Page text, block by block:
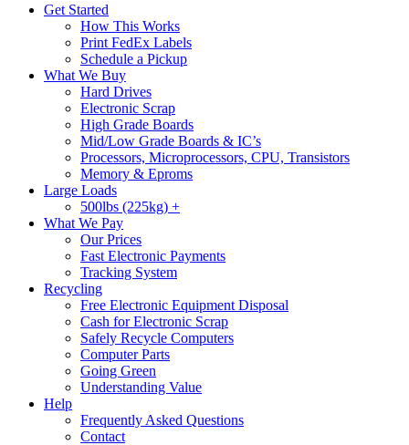
Get Started
How This Works
Print FedEx Labels
Schedule a Pickup
What We Buy
Hard Drives
Electronic Scrap
High Grade Boards
Mid/Low Grade Boards & IC’s
Processors, Microprocessors, CPU, Transistors
Memory & Eproms
Large Loads
500lbs (225kg) +
What We Pay
Our Prices
Fast Electronic Payments
Tracking System
Recycling
Free Electronic Equipment Disposal
Cash for Electronic Scrap
Safely Recycle Computers
Computer Parts
Going Green
Understanding Value
Help
Frequently Asked Questions
Contact